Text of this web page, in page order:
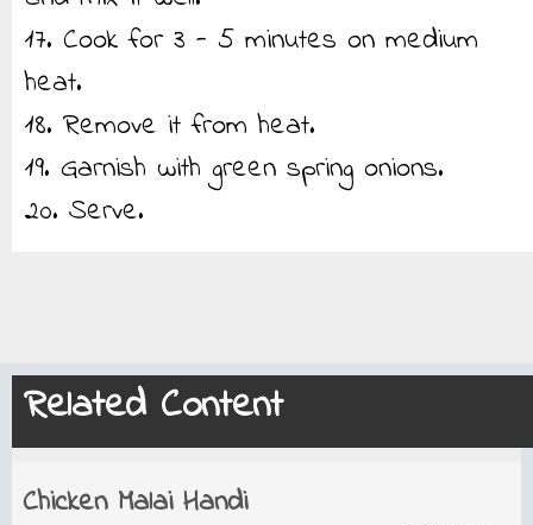
17. Cook for 3 - 5 minutes on medium
heat.
18. Remove it from heat.
19. Garnish with green spring onions.
20. Serve.
Related Content
Chicken Malai Handi